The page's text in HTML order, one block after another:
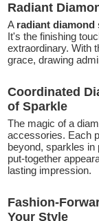
Radiant
A radiant
It's the finishing
extraordinary. With
grace, drawing
Coordinated
of Sparkle
The magic of a
accessories. Each
beyond, sparkles in
put-together
lasting impression.
Fashion-
Your Style